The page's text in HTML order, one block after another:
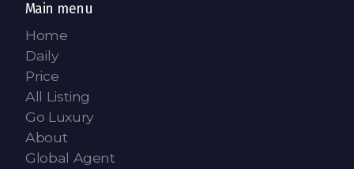
Main menu
Home
Daily
Price
All Listing
Go Luxury
About
Global Agent
Loan
Fast Track with Exclusive Listing
Property Transfer Tax Calculator
Legal Services